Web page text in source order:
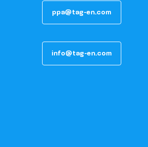
ppa@tag-en.com
info@tag-en.com